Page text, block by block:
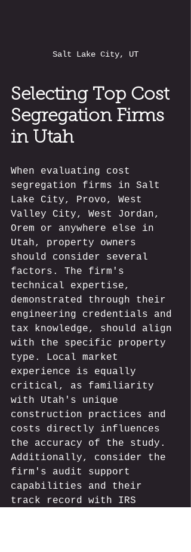
Salt Lake City, UT
Selecting Top Cost
Segregation Firms
in Utah
When evaluating cost
segregation firms in Salt
Lake City, Provo, West
Valley City, West Jordan,
Orem or anywhere else in
Utah, property owners
should consider several
factors. The firm's
technical expertise,
demonstrated through their
engineering credentials and
tax knowledge, should align
with the specific property
type. Local market
experience is equally
critical, as familiarity
with Utah's unique
construction practices and
costs directly influences
the accuracy of the study.
Additionally, consider the
firm's audit support
capabilities and their
track record with IRS